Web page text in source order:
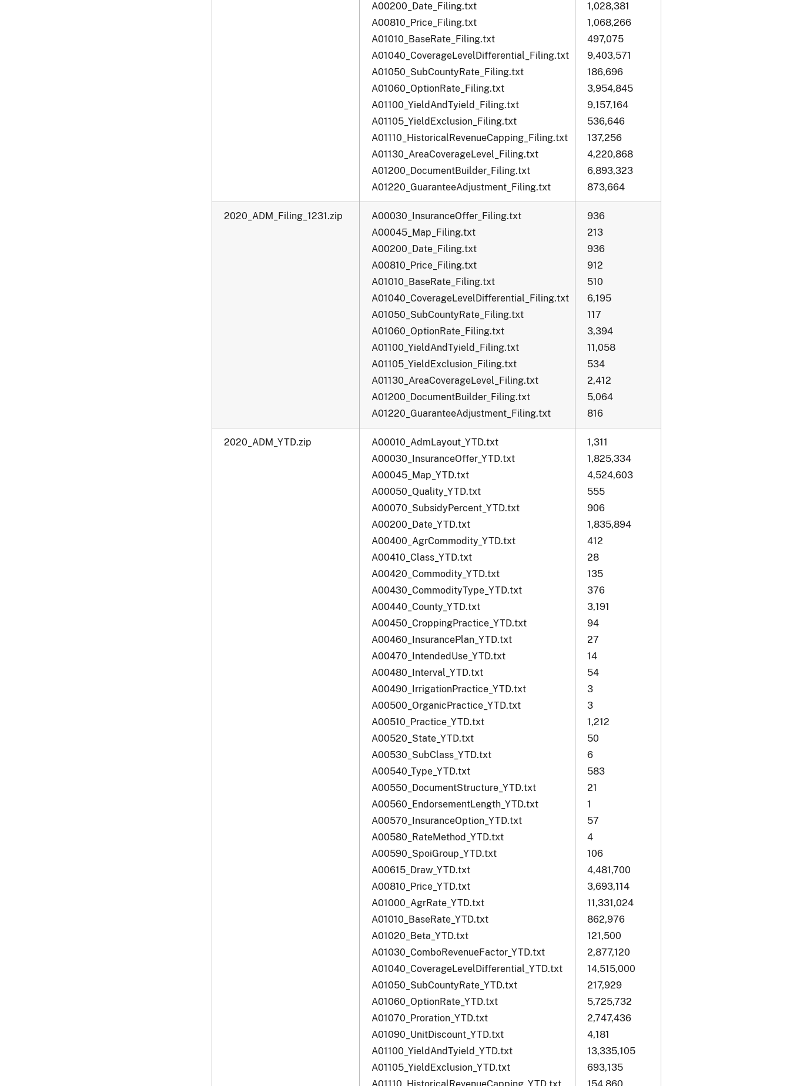
A00200_Date_Filing.txt
A00810_Price_Filing.txt
A01010_BaseRate_Filing.txt
A01040_CoverageLevelDifferential_Filing.txt
A01050_SubCountyRate_Filing.txt
A01060_OptionRate_Filing.txt
A01100_YieldAndTyield_Filing.txt
A01105_YieldExclusion_Filing.txt
A01110_HistoricalRevenueCapping_Filing.txt
A01130_AreaCoverageLevel_Filing.txt
A01200_DocumentBuilder_Filing.txt
A01220_GuaranteeAdjustment_Filing.txt
1,028,381
1,068,266
497,075
9,403,571
186,696
3,954,845
9,157,164
536,646
137,256
4,220,868
6,893,323
873,664
2020_ADM_Filing_1231.zip
A00030_InsuranceOffer_Filing.txt
A00045_Map_Filing.txt
A00200_Date_Filing.txt
A00810_Price_Filing.txt
A01010_BaseRate_Filing.txt
A01040_CoverageLevelDifferential_Filing.txt
A01050_SubCountyRate_Filing.txt
A01060_OptionRate_Filing.txt
A01100_YieldAndTyield_Filing.txt
A01105_YieldExclusion_Filing.txt
A01130_AreaCoverageLevel_Filing.txt
A01200_DocumentBuilder_Filing.txt
A01220_GuaranteeAdjustment_Filing.txt
936
213
936
912
510
6,195
117
3,394
11,058
534
2,412
5,064
816
2020_ADM_YTD.zip
A00010_AdmLayout_YTD.txt
A00030_InsuranceOffer_YTD.txt
A00045_Map_YTD.txt
A00050_Quality_YTD.txt
A00070_SubsidyPercent_YTD.txt
A00200_Date_YTD.txt
A00400_AgrCommodity_YTD.txt
A00410_Class_YTD.txt
A00420_Commodity_YTD.txt
A00430_CommodityType_YTD.txt
A00440_County_YTD.txt
A00450_CroppingPractice_YTD.txt
A00460_InsurancePlan_YTD.txt
A00470_IntendedUse_YTD.txt
A00480_Interval_YTD.txt
A00490_IrrigationPractice_YTD.txt
A00500_OrganicPractice_YTD.txt
A00510_Practice_YTD.txt
A00520_State_YTD.txt
A00530_SubClass_YTD.txt
A00540_Type_YTD.txt
A00550_DocumentStructure_YTD.txt
A00560_EndorsementLength_YTD.txt
A00570_InsuranceOption_YTD.txt
A00580_RateMethod_YTD.txt
A00590_SpoiGroup_YTD.txt
A00615_Draw_YTD.txt
A00810_Price_YTD.txt
A01000_AgrRate_YTD.txt
A01010_BaseRate_YTD.txt
A01020_Beta_YTD.txt
A01030_ComboRevenueFactor_YTD.txt
A01040_CoverageLevelDifferential_YTD.txt
A01050_SubCountyRate_YTD.txt
A01060_OptionRate_YTD.txt
A01070_Proration_YTD.txt
A01090_UnitDiscount_YTD.txt
A01100_YieldAndTyield_YTD.txt
A01105_YieldExclusion_YTD.txt
1,311
1,825,334
4,524,603
555
906
1,835,894
412
28
135
376
3,191
94
27
14
54
3
3
1,212
50
6
583
21
1
57
4
106
4,481,700
3,693,114
11,331,024
862,976
121,500
2,877,120
14,515,000
217,929
5,725,732
2,747,436
4,181
13,335,105
693,135